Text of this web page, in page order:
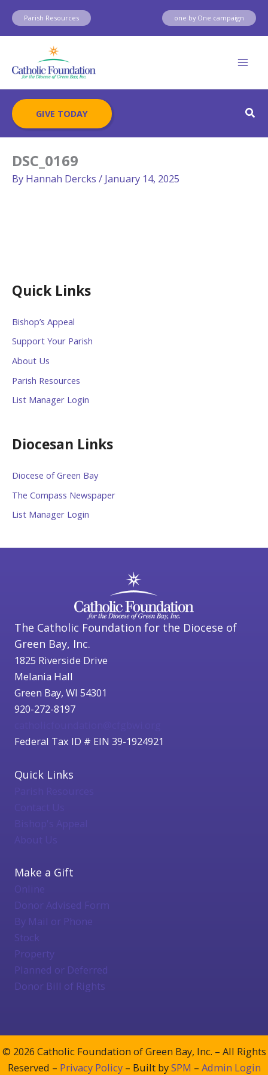
Skip
content
Parish Resources one by One campaign
GIVE TODAY
Quick Links
Bishop’s Appeal
Support Your Parish
About Us
Parish Resources
List Manager Login
Diocesan Links
Diocese of Green Bay
The Compass Newspaper
List Manager Login
DSC_0169
By Hannah Dercks / January 14, 2025
The Catholic Foundation for the Diocese of
Green Bay, Inc.
1825 Riverside Drive
Melania Hall
Green Bay, WI 54301
920-272-8197
Federal Tax ID # EIN 39-1924921
Quick Links
Bishop's Appeal
About Us
Make a Gift
Online
Donor Advised Form
By Mail or Phone
Stock
Property
Planned or Deferred
Donor Bill of Rights
© 2026 Catholic Foundation of Green Bay, Inc. – All Rights
Reserved – Privacy Policy– Built bySPM – Admin Login